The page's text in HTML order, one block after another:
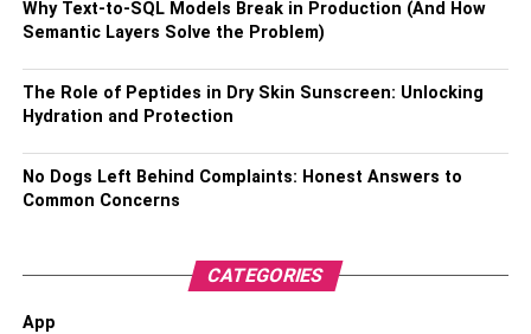
Choosing the right managed IT service suitable for your
business needs requires careful consideration based on
your budget constraints alongside your technological
Read more – Benefits Of Managed IT Services In London
Why Text-to-SQL Models Break in Production (And How
Semantic Layers Solve the Problem)
The Role of Peptides in Dry Skin Sunscreen: Unlocking
Hydration and Protection
No Dogs Left Behind Complaints: Honest Answers to
Common Concerns
CATEGORIES
App